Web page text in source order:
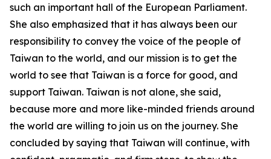
such an important hall of the European Parliament.
She also emphasized that it has always been our
responsibility to convey the voice of the people of
Taiwan to the world, and our mission is to get the
world to see that Taiwan is a force for good, and
support Taiwan. Taiwan is not alone, she said,
because more and more like-minded friends around
the world are willing to join us on the journey. She
concluded by saying that Taiwan will continue, with